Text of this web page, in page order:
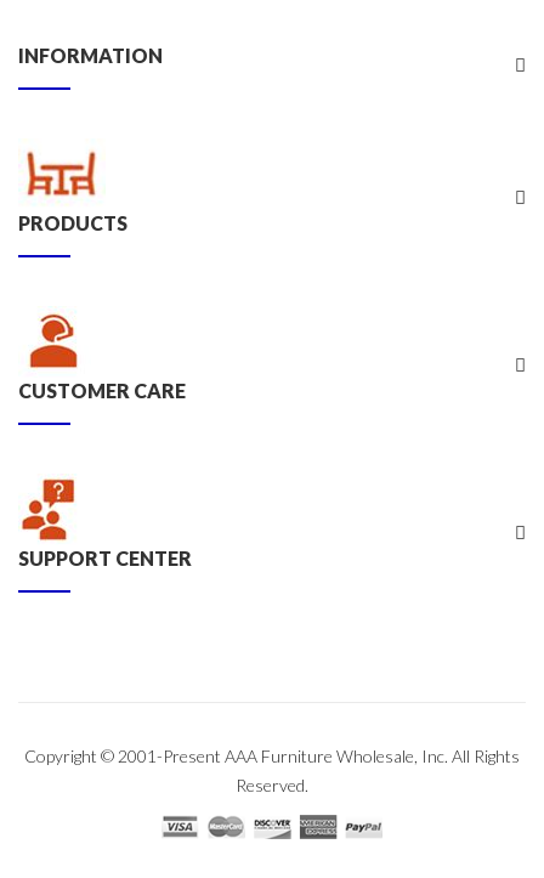
INFORMATION
PRODUCTS
CUSTOMER CARE
SUPPORT CENTER
Copyright © 2001-Present AAA Furniture Wholesale, Inc. All Rights
Reserved.